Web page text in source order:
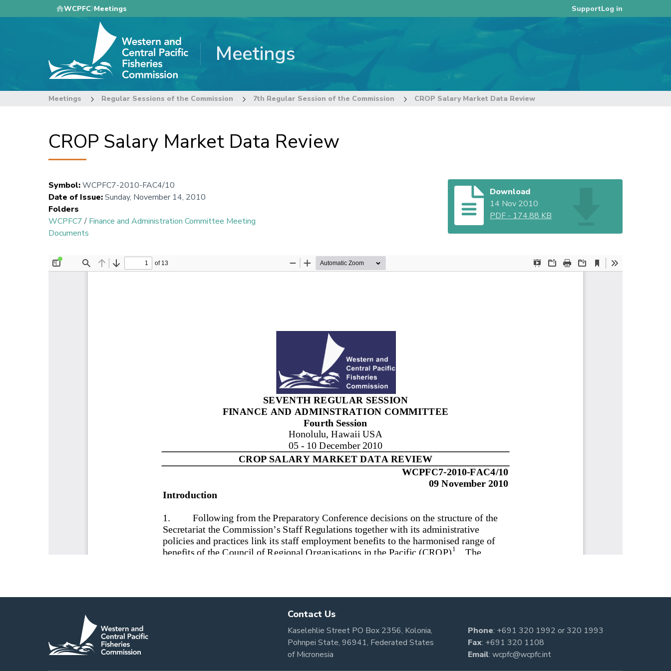
to
WCPFC Meetings SupportLog in
Meetings
Meetings Regular Sessions of the Commission 7th Regular Session of the Commission CROP Salary Market Data Review
CROP Salary Market Data Review
Symbol:WCPFC7-2010-FAC4/10
Date of Issue:Sunday, November 14, 2010
Folders
WCPFC7/ Finance and Administration Committee Meeting
Documents
Download
14 Nov 2010
PDF - 174.88 KB
Contact Us
Kaselehlie Street PO Box 2356, Kolonia,
Pohnpei State, 96941, Federated States
of Micronesia
Phone: +691 320 1992 or320 1993
Fax: +691 320 1108
Email: wcpfc@wcpfc.int